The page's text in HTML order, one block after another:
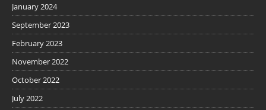
January 2024
September 2023
February 2023
November 2022
October 2022
July 2022